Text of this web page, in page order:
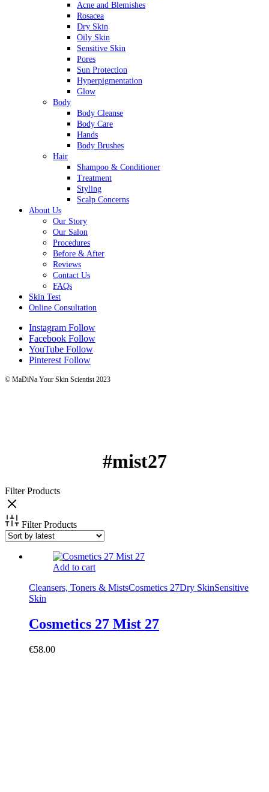
Acne and Blemishes
Rosacea
Dry Skin
Oily Skin
Sensitive Skin
Pores
Sun Protection
Hyperpigmentation
Glow
Body
Body Cleanse
Body Care
Hands
Body Brushes
Hair
Shampoo & Conditioner
Treatment
Styling
Scalp Concerns
About Us
Our Story
Our Salon
Procedures
Before & After
Reviews
Contact Us
FAQs
Skin Test
Online Consultation
Instagram Follow
Facebook Follow
YouTube Follow
Pinterest Follow
© MaDiNa Your Skin Scientist 2023
#mist27
Filter Products
Filter Products
Add to cart
Cleansers, Toners & MistsCosmetics 27Dry SkinSensitive
Skin
Cosmetics 27 Mist 27
€58.00